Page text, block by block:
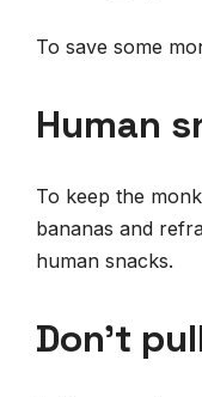
To save some
Human
To keep the
bananas and
human snacks.
Don’t